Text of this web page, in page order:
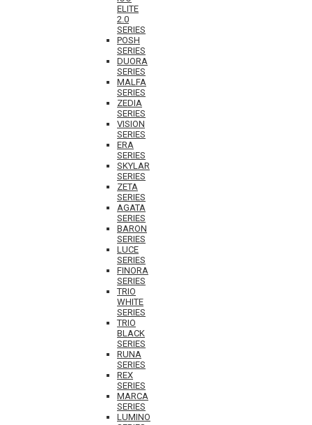
ELITE
2.0
SERIES
POSH
SERIES
DUORA
SERIES
MALFA
SERIES
ZEDIA
SERIES
VISION
SERIES
ERA
SERIES
SKYLAR
SERIES
ZETA
SERIES
AGATA
SERIES
BARON
SERIES
LUCE
SERIES
FINORA
SERIES
TRIO
WHITE
SERIES
TRIO
BLACK
SERIES
RUNA
SERIES
REX
SERIES
MARCA
SERIES
LUMINO